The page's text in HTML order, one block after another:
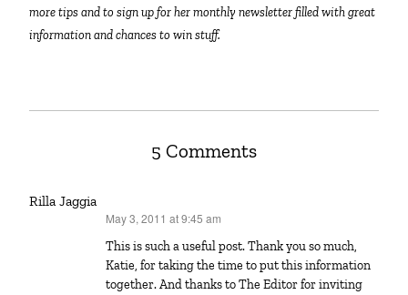
more tips and to sign up for her monthly newsletter filled with great
information and chances to win stuff.
5 Comments
Rilla Jaggia
May 3, 2011 at 9:45 am
This is such a useful post. Thank you so much,
Katie, for taking the time to put this information
together. And thanks to The Editor for inviting